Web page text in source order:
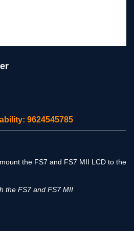
9624545785
the FS7 and FS7 MII LCD to the
the FS7 and FS7 MII